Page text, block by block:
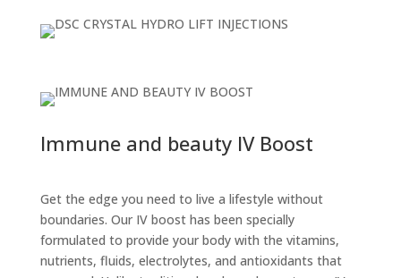
Immune and beauty IV Boost
Get the edge you need to live a lifestyle without
boundaries. Our IV boost has been specially
formulated to provide your body with the vitamins,
nutrients, fluids, electrolytes, and antioxidants that